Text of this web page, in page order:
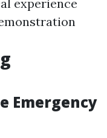
experience
Emergency